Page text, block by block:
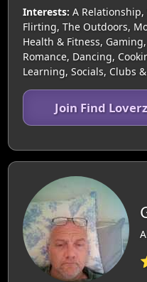
Interests: A
Flirting, The Outdoors,
Health & Fitness,
Romance, Dancing,
Learning, Socials, Clubs
Join Find